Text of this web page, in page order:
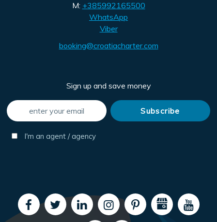
M: +385992165500
WhatsApp
Viber
booking@croatiacharter.com
Sign up and save money
I'm an agent / agency